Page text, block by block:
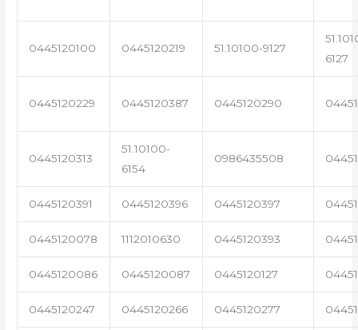
0445120100 0445120219 51.10100-9127
6127
0445120229 0445120387 0445120290
0445120313
51.10100-
6154
0986435508
0445120391 0445120396 0445120397
0445120078 1112010630 0445120393
0445120086 0445120087 0445120127
0445120247 0445120266 0445120277